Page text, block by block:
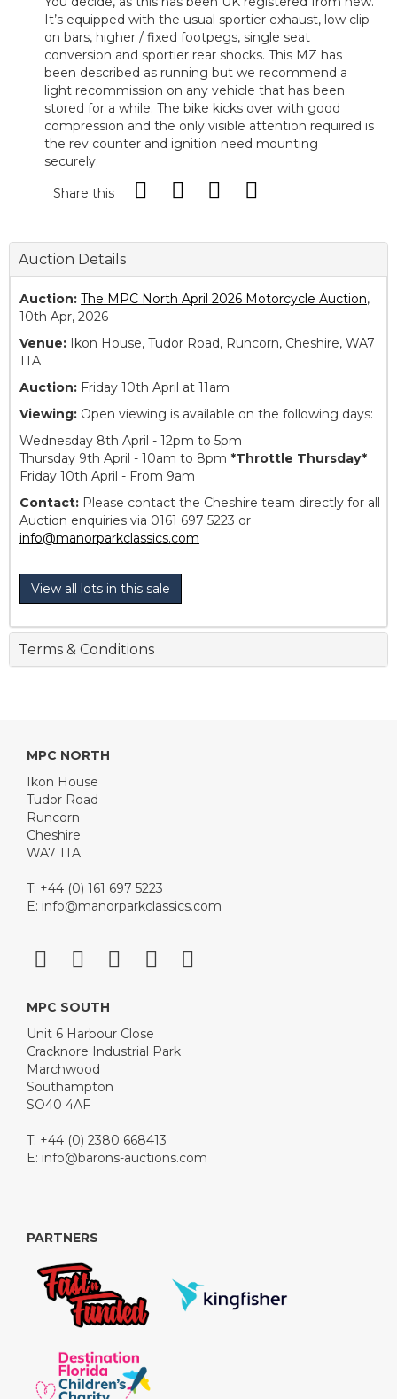
It’s equipped with the usual sportier exhaust, low clip-
on bars, higher / fixed footpegs, single seat
conversion and sportier rear shocks. This MZ has
been described as running but we recommend a
light recommission on any vehicle that has been
stored for a while. The bike kicks over with good
compression and the only visible attention required is
the rev counter and ignition need mounting
securely.
Share this
Auction Details
Auction: The MPC North April 2026 Motorcycle Auction,
10th Apr, 2026
Venue: Ikon House, Tudor Road, Runcorn, Cheshire, WA7
1TA
Auction: Friday 10th April at 11am
Viewing: Open viewing is available on the following days:
Wednesday 8th April - 12pm to 5pm
Thursday 9th April - 10am to 8pm *Throttle Thursday*
Friday 10th April - From 9am
Contact: Please contact the Cheshire team directly for all
Auction enquiries via 0161 697 5223 or
info@manorparkclassics.com
View all lots in this sale
Terms & Conditions
MPC NORTH
Ikon House
Tudor Road
Runcorn
Cheshire
WA7 1TA
T: +44 (0) 161 697 5223
E: info@manorparkclassics.com
MPC SOUTH
Unit 6 Harbour Close
Cracknore Industrial Park
Marchwood
Southampton
SO40 4AF
T: +44 (0) 2380 668413
E: info@barons-auctions.com
PARTNERS